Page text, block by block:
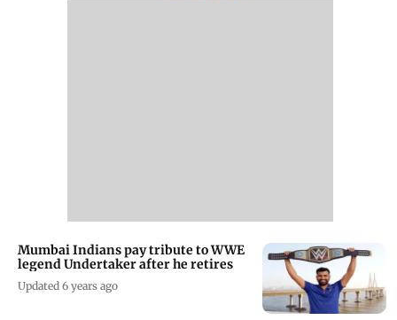
Mumbai Indians pay tribute to WWE
legend Undertaker after he retires
Updated 6 years ago